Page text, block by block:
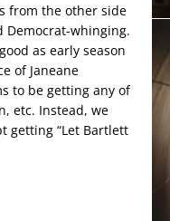
from the other side
Democrat-whinging.
as early season
of Janeane
to be getting any of
etc. Instead, we
getting “Let Bartlett